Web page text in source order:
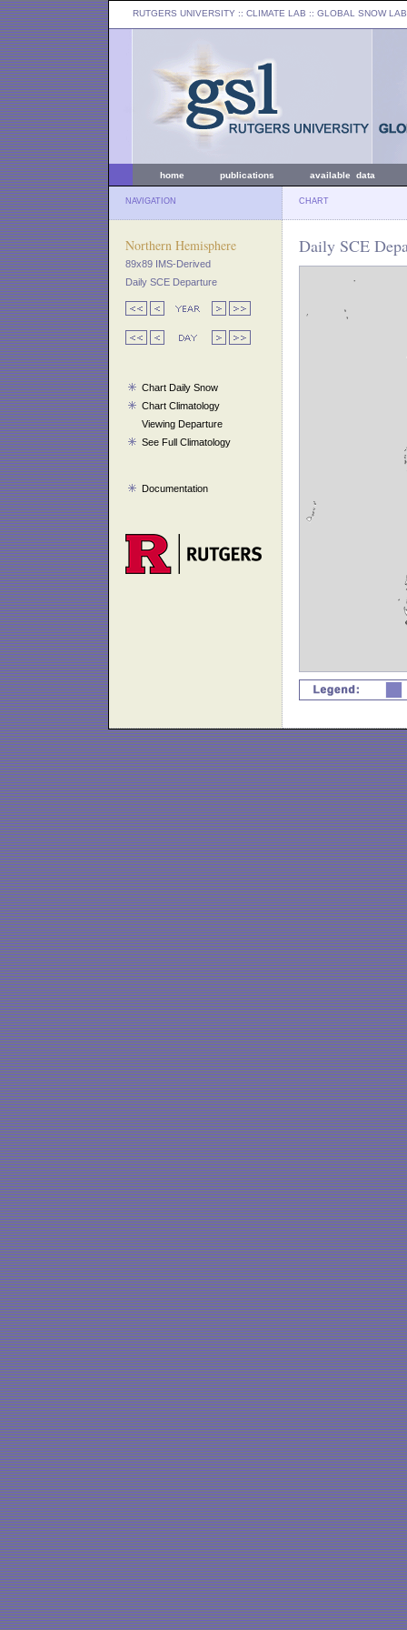
RUTGERS UNIVERSITY :: CLIMATE LAB :: GLOBAL SNOW LAB
home publications available data
NAVIGATION CHART
Northern Hemisphere
89x89 IMS-Derived
Daily SCE Departure
Chart Daily Snow
Chart Climatology
Viewing Departure
See Full Climatology
Documentation
Daily SCE